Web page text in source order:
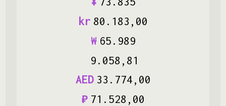
kr 80 . 183 , 00
₩ 65. 989
9. 058 , 81
AED 33 . 774, 00
₽ 71 . 528 , 00